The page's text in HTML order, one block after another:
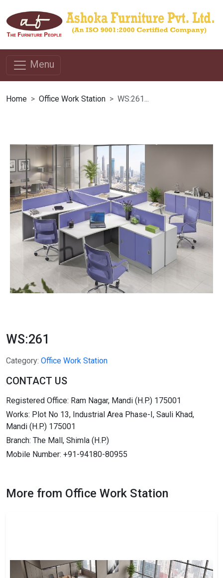
Menu
Home Office Work Station WS:261...
WS:261
Category: Office Work Station
CONTACT US
Registered Office: Ram Nagar, Mandi (H.P.) 175001
Works: Plot No 13, Industrial Area Phase-I, Sauli Khad,
Mandi (H.P.) 175001
Branch: The Mall, Shimla (H.P.)
Mobile Number: +91-94180-80955
More from Office Work Station